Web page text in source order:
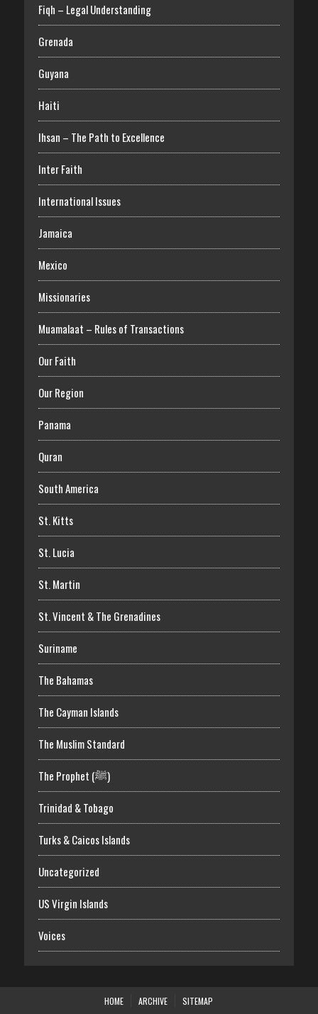
Fiqh – Legal Understanding
Grenada
Guyana
Haiti
Ihsan – The Path to Excellence
Inter Faith
International Issues
Jamaica
Mexico
Missionaries
Muamalaat – Rules of Transactions
Our Faith
Our Region
Panama
Quran
South America
St. Kitts
St. Lucia
St. Martin
St. Vincent & The Grenadines
Suriname
The Bahamas
The Cayman Islands
The Muslim Standard
The Prophet (ﷺ)
Trinidad & Tobago
Turks & Caicos Islands
Uncategorized
US Virgin Islands
Voices
HOME ARCHIVE SITEMAP